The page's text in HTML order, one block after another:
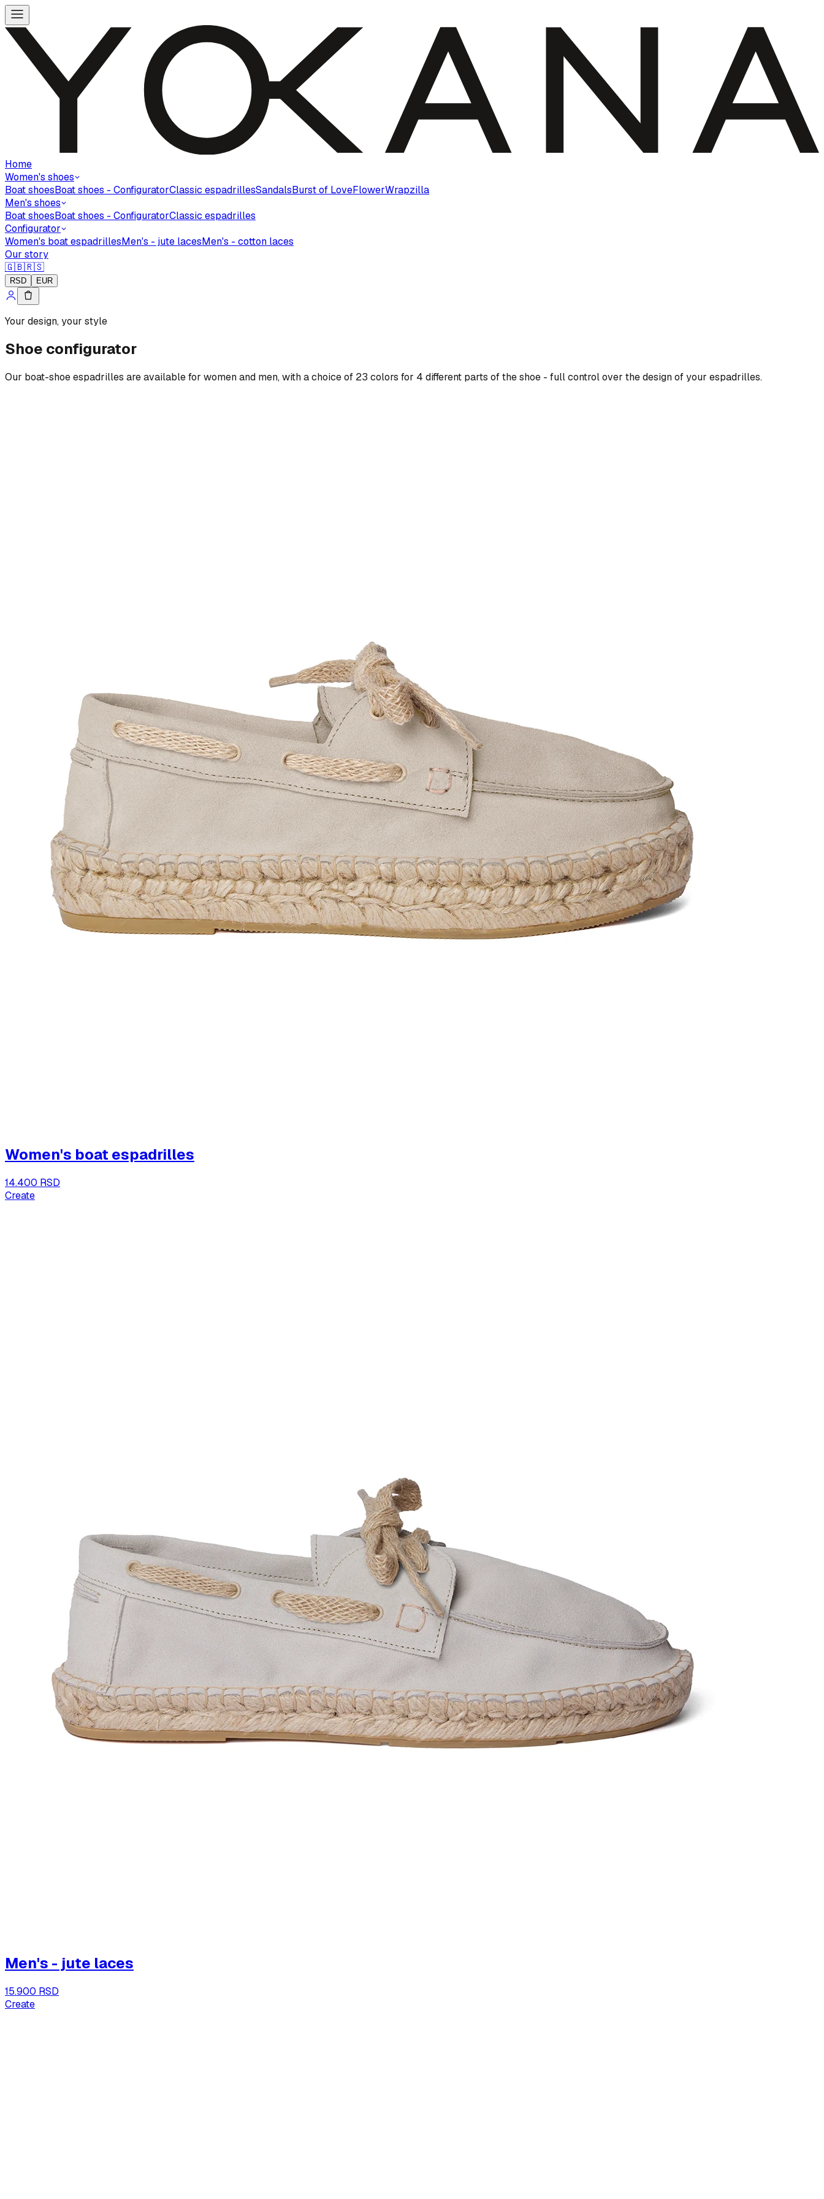
Home
Women's shoes
Boat shoesBoat shoes - ConfiguratorClassic espadrillesSandalsBurst of LoveFlowerWrapzilla
Men's shoes
Boat shoesBoat shoes - ConfiguratorClassic espadrilles
Configurator
Women's boat espadrillesMen's - jute lacesMen's - cotton laces
Our story
🇬🇧🇷🇸
RSD EUR
Your design, your style
Shoe configurator
Our boat-shoe espadrilles are available for women and men, with a choice of 23 colors for 4 different parts of the shoe - full control over the design of your espadrilles.
Women's boat espadrilles
14.400 RSD
Create
Men's - jute laces
15.900 RSD
Create